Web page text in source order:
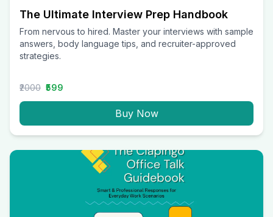
The Ultimate Interview Prep Handbook
From nervous to hired. Master your interviews with sample
answers, body language tips, and recruiter-approved
strategies.
₹2000 ₹599
Buy Now